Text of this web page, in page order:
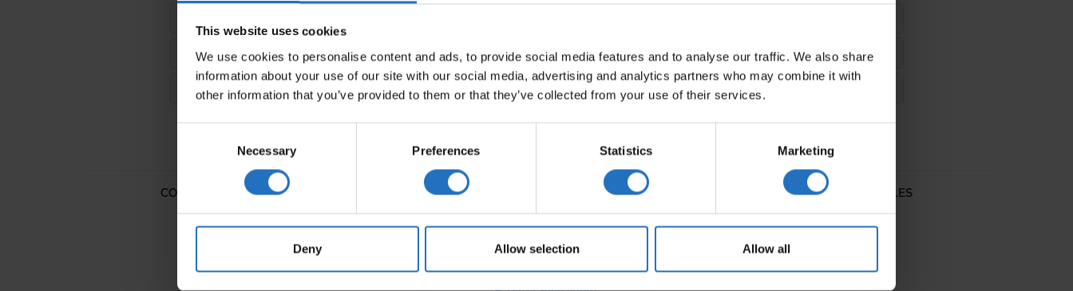
This website uses cookies
We use cookies to personalise content and ads, to provide social media features and to analyse our traffic. We also share
information about your use of our site with our social media, advertising and analytics partners who may combine it with
other information that you’ve provided to them or that they’ve collected from your use of their services.
Necessary Preferences Statistics Marketing
Deny Allow selection Allow all
FINLAND
REST OF THE WORLD
COTTON RUGS WOOL RUGS PAPERYARN RUGS TUFTED RUGS DESIGN RUGS SALES